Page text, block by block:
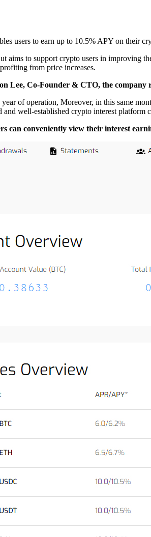
users to earn up to 10.5% APY on
to support crypto users in improving
from price increases.
Lee, Co-Founder & CTO, the company
of operation, Moreover, in this same
well-established crypto interest
can conveniently view their interest